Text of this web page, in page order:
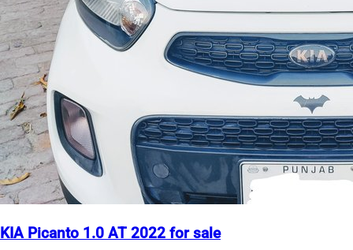
KIA Picanto 1.0 AT 2022 for sale